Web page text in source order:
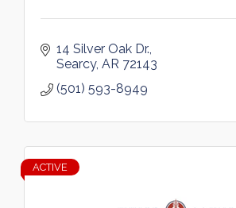
14 Silver Oak Dr.
Searcy AR 72143
(501) 593-8949
ACTIVE